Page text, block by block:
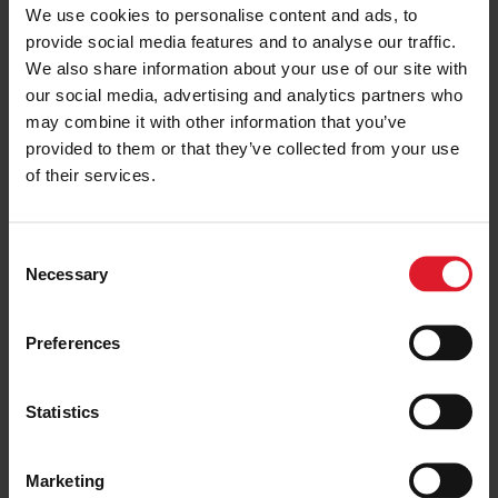
We use cookies to personalise content and ads, to
provide social media features and to analyse our traffic.
We also share information about your use of our site with
our social media, advertising and analytics partners who
may combine it with other information that you’ve
provided to them or that they’ve collected from your use
of their services.
Necessary
Preferences
Statistics
Marketing
ISLE OF MAN IN 5
Set yourself a challenge for 2025
31 January 2025
What’s the craic in Belfast?
Explore the compact city that